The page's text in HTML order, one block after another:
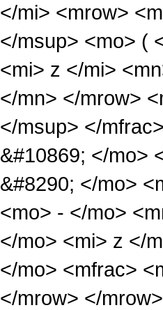
</mi> <mrow>
</msup> <mo> (
<mi> z </mi>
</mn> </mrow>
</msup> </
&#10869; </mo>
&#8290; </mo>
<mo> - </mo>
</mo> <mi> z </
</mo> <mfrac>
</mrow> </